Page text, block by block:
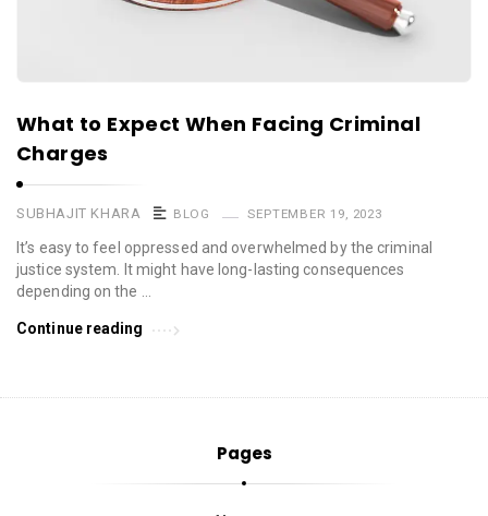
What to Expect When Facing Criminal
Charges
SUBHAJIT KHARA BLOG SEPTEMBER 19, 2023
It’s easy to feel oppressed and overwhelmed by the criminal
justice system. It might have long-lasting consequences
depending on the …
Continue reading
Pages